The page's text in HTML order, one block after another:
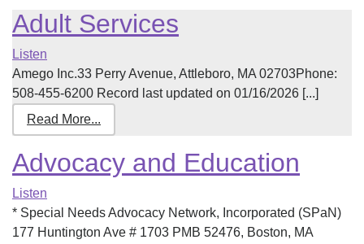
Adult Services
Listen
Amego Inc.33 Perry Avenue, Attleboro, MA 02703Phone:
508-455-6200 Record last updated on 01/16/2026 [...]
Read More...
Advocacy and Education
Listen
* Special Needs Advocacy Network, Incorporated (SPaN)
177 Huntington Ave # 1703 PMB 52476, Boston, MA